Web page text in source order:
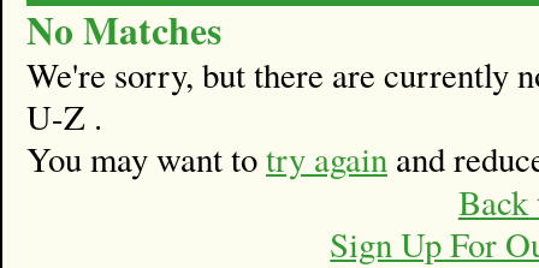
No Matches
We're sorry, but there are currently
U-Z .
You may want totry again and
Back
Sign Up For